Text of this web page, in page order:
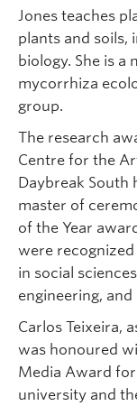
Jones teaches
plants and
biology. She is a
mycorrhiza
group.
The research
Centre for the
Daybreak South
master of
of the Year
were
in social
engineering,
Carlos Teixeira,
was honoured
Media Award
university and